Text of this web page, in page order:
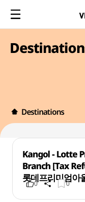
Destinations
Kangol - Lotte
Branch [Tax
롯데프리미엄아
0 0